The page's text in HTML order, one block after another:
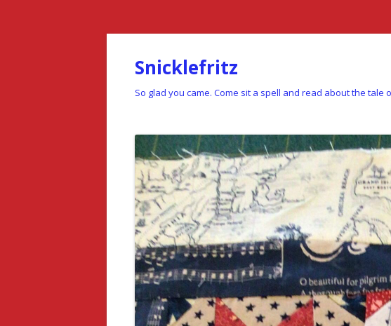
Snicklefritz
So glad you came. Come sit a spell and read about the tale